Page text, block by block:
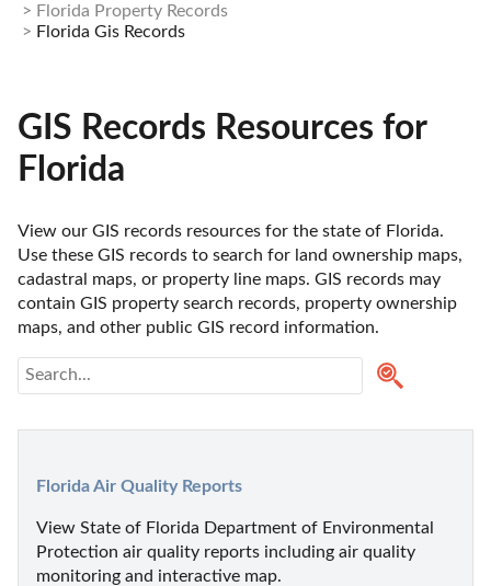
Florida Property Records
Florida Gis Records
GIS Records Resources for
Florida
View our GIS records resources for the state of Florida.
Use these GIS records to search for land ownership maps,
cadastral maps, or property line maps. GIS records may
contain GIS property search records, property ownership
maps, and other public GIS record information.
Florida Air Quality Reports
View State of Florida Department of Environmental
Protection air quality reports including air quality
monitoring and interactive map.